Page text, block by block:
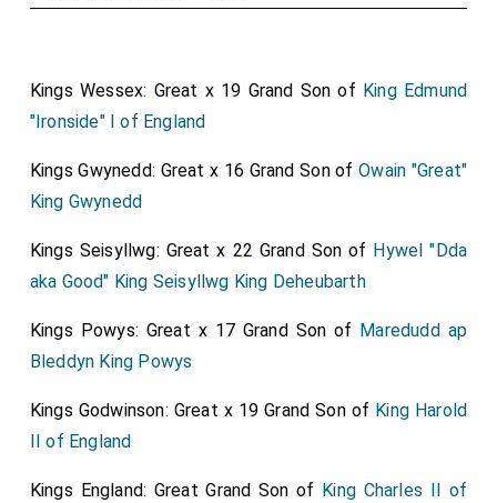
Kings Wessex: Great x 19 Grand Son of King Edmund
"Ironside" I of England
Kings Gwynedd: Great x 16 Grand Son ofOwain "Great"
King Gwynedd
Kings Seisyllwg: Great x 22 Grand Son of Hywel "Dda
aka Good" King Seisyllwg King Deheubarth
Kings Powys: Great x 17 Grand Son of Maredudd ap
Bleddyn King Powys
Kings Godwinson: Great x 19 Grand Son of King Harold
II of England
Kings England: Great Grand Son of King Charles II of